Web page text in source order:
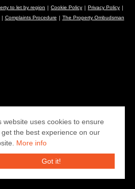
to let by region Cookie Policy
Privacy Policy
Complaints Procedure The Property Ombudsman
website uses cookies to ensure
get the best experience on our
More info
Got it!